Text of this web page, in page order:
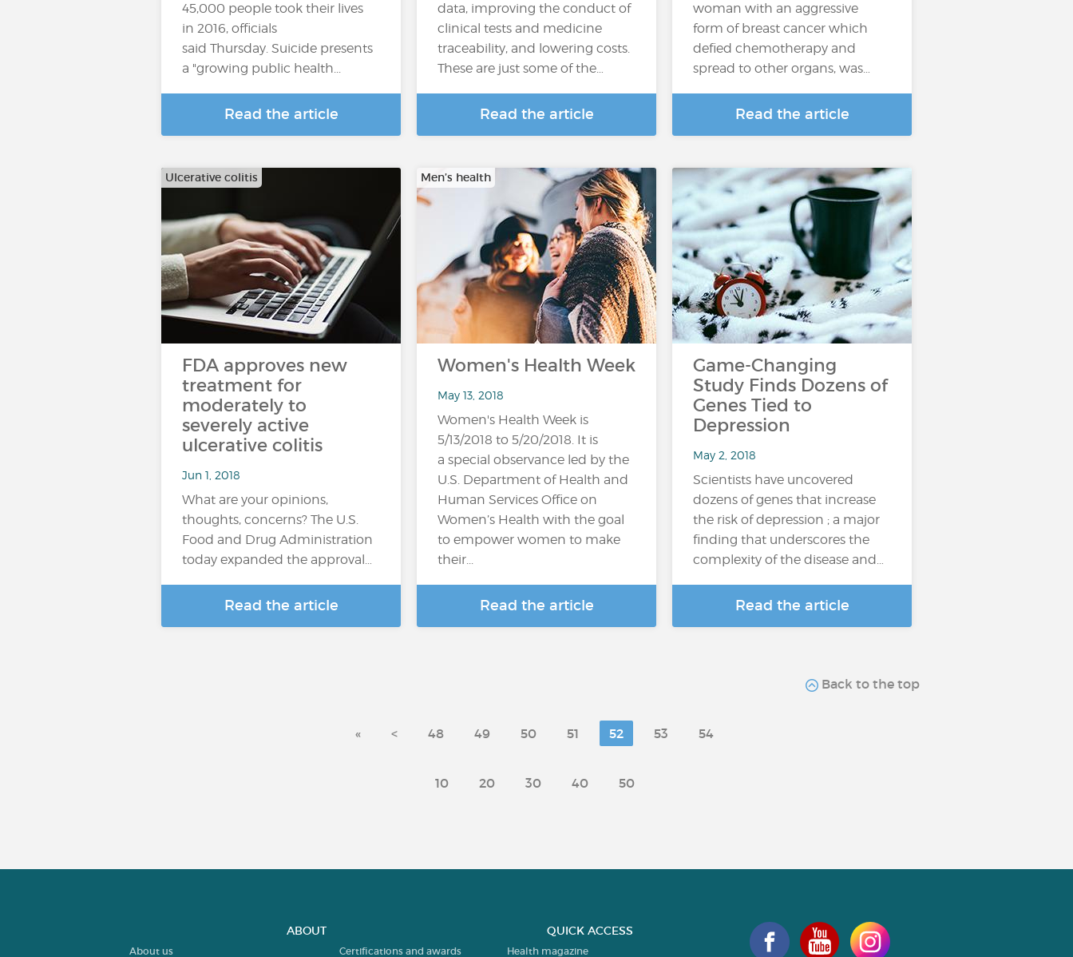
45,000 people took their lives
in 2016, officials
said Thursday. Suicide presents
a "growing public health...
Read the article
data, improving the conduct of
clinical tests and medicine
traceability, and lowering costs.
These are just some of the…
Read the article
woman with an aggressive
form of breast cancer which
defied chemotherapy and
spread to other organs, was…
Read the article
Ulcerative colitis
FDA approves new
treatment for
moderately to
severely active
ulcerative colitis
Jun 1, 2018
What are your opinions,
thoughts, concerns? The U.S.
Food and Drug Administration
today expanded the approval…
Read the article
Men’s health
Women's Health Week
May 13, 2018
Women's Health Week is
5/13/2018 to 5/20/2018. It is
a special observance led by the
U.S. Department of Health and
Human Services Office on
Women’s Health with the goal
to empower women to make
their...
Read the article
Game-Changing
Study Finds Dozens of
Genes Tied to
Depression
May 2, 2018
Scientists have uncovered
dozens of genes that increase
the risk of depression ; a major
finding that underscores the
complexity of the disease and…
Read the article
Back to the top
« < 48 49 50 51 52 53 54
10 20 30 40 50
ABOUT
About us Certifications and awards
QUICK ACCESS
Health magazine